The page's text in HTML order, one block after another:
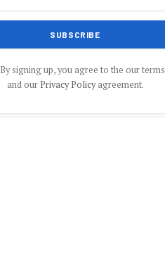
By signing up, you agree to the our terms
and our Privacy Policyagreement.